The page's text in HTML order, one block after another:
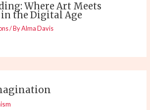
Where Art Meets
the Digital Age
/ ByAlma Davis